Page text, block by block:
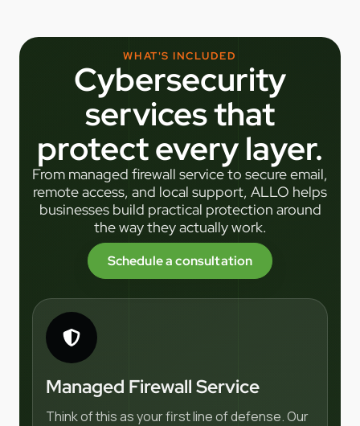
WHAT'S INCLUDED
Cybersecurity
services that
protect every layer.
From managed firewall service to secure email,
remote access, and local support, ALLO helps
businesses build practical protection around
the way they actually work.
Schedule a consultation
Managed Firewall Service
Think of this as your first line of defense. Our